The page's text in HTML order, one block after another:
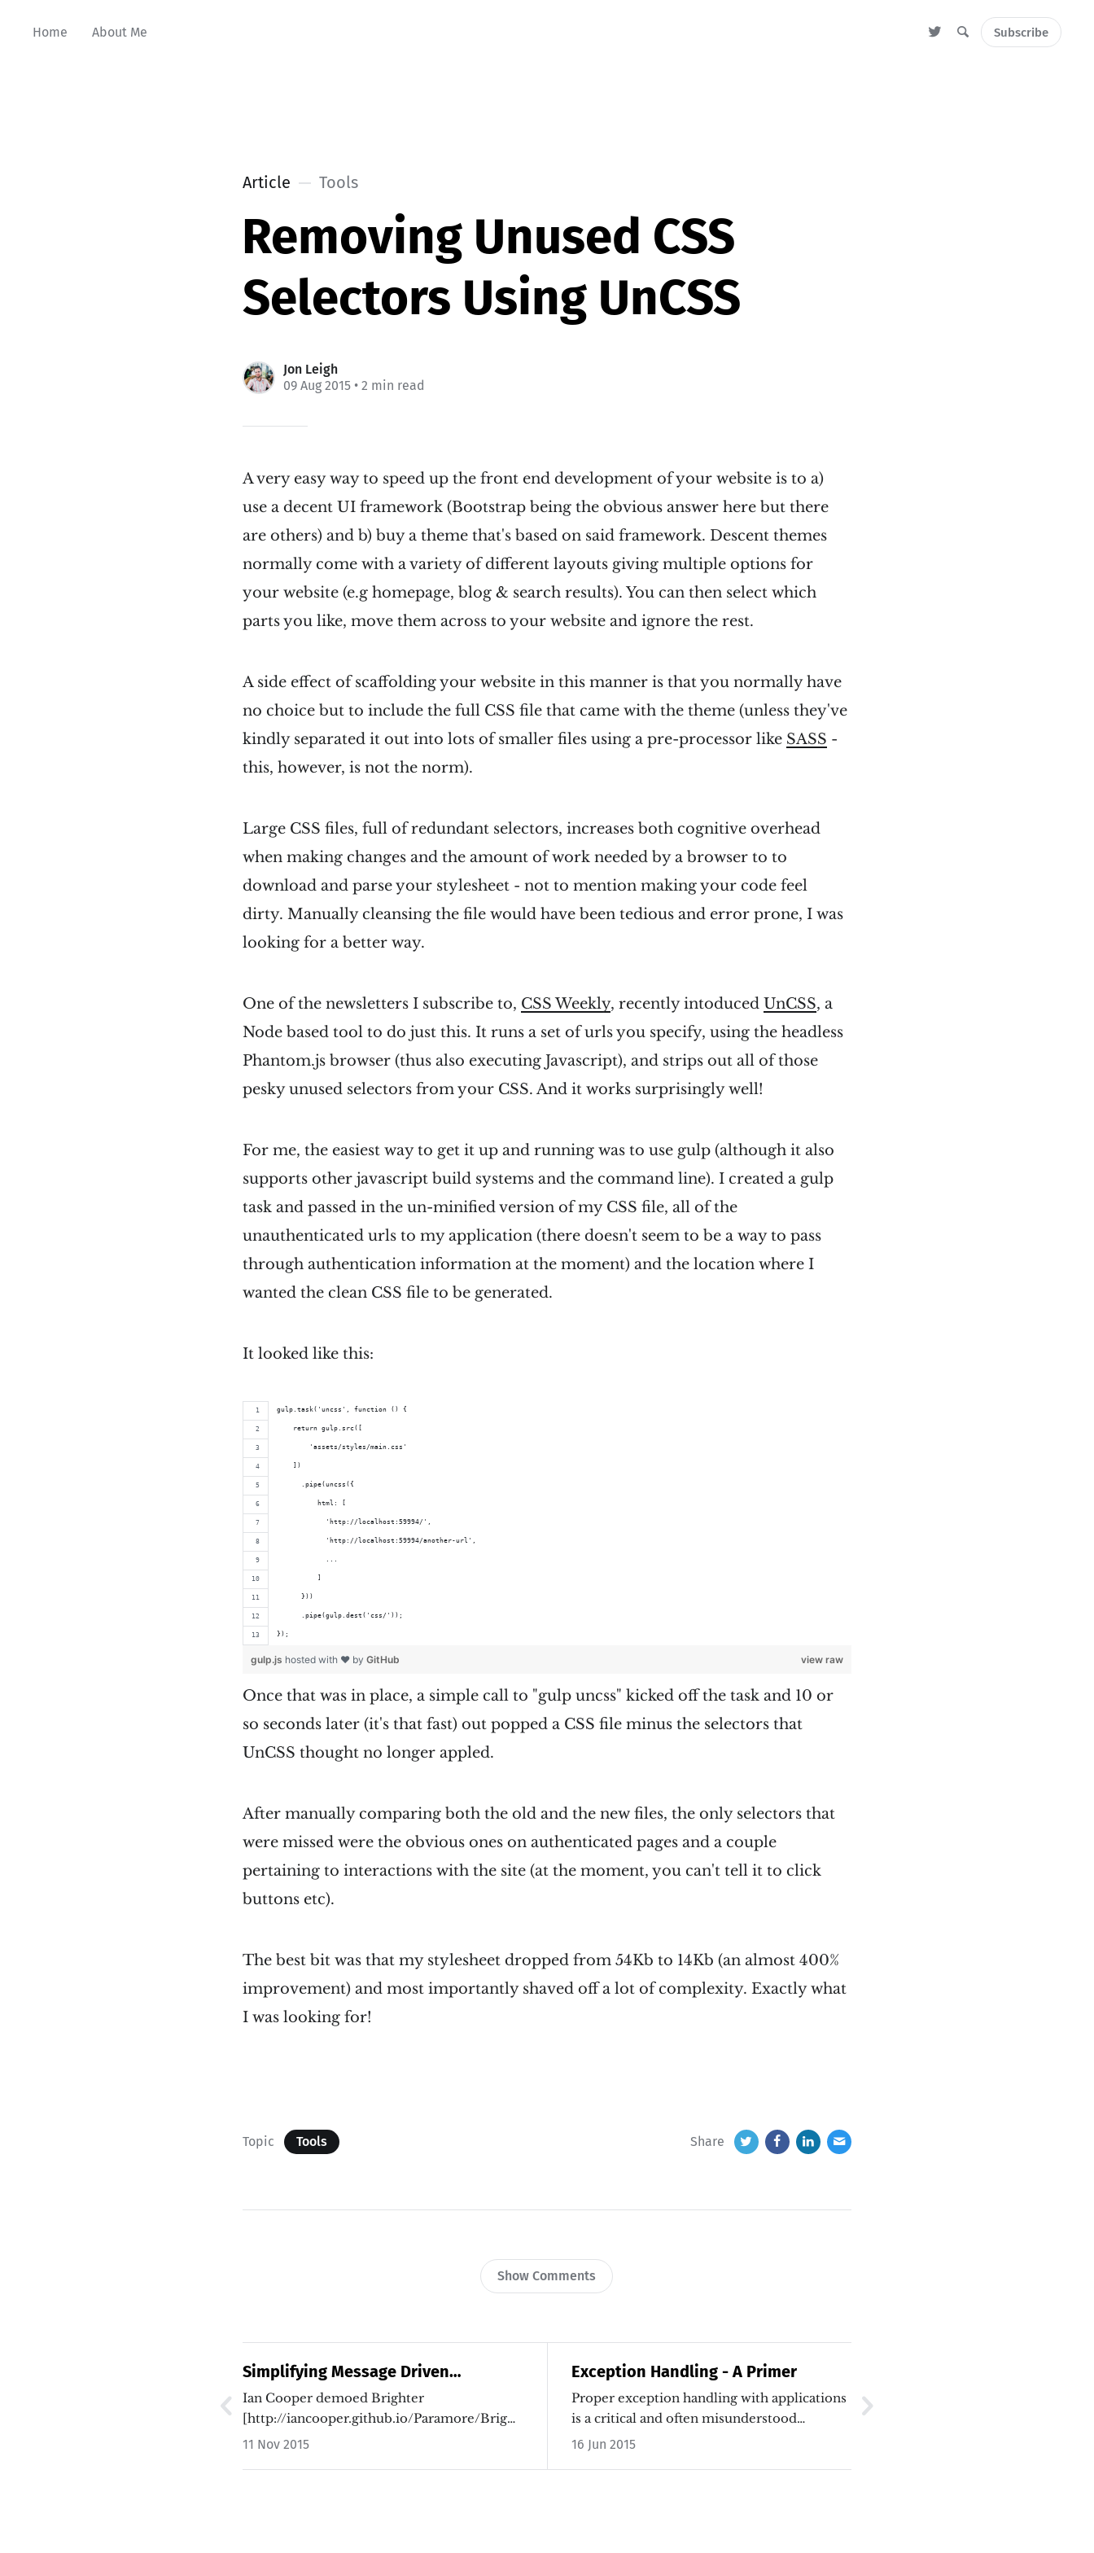
Home About Me Subscribe
Article Tools
Removing Unused CSS
Selectors Using UnCSS
Jon Leigh
09 Aug 2015 • 2 min read
A very easy way to speed up the front end development of your website is to a)
use a decent UI framework (Bootstrap being the obvious answer here but there
are others) and b) buy a theme that's based on said framework. Descent themes
normally come with a variety of different layouts giving multiple options for
your website (e.g homepage, blog & search results). You can then select which
parts you like, move them across to your website and ignore the rest.
A side effect of scaffolding your website in this manner is that you normally have
no choice but to include the full CSS file that came with the theme (unless they've
kindly separated it out into lots of smaller files using a pre-processor like SASS -
this, however, is not the norm).
Large CSS files, full of redundant selectors, increases both cognitive overhead
when making changes and the amount of work needed by a browser to to
download and parse your stylesheet - not to mention making your code feel
dirty. Manually cleansing the file would have been tedious and error prone, I was
looking for a better way.
One of the newsletters I subscribe to, CSS Weekly, recently intoducedUnCSS, a
Node based tool to do just this. It runs a set of urls you specify, using the headless
Phantom.js browser (thus also executing Javascript), and strips out all of those
pesky unused selectors from your CSS. And it works surprisingly well!
For me, the easiest way to get it up and running was to use gulp (although it also
supports other javascript build systems and the command line). I created a gulp
task and passed in the un-minified version of my CSS file, all of the
unauthenticated urls to my application (there doesn't seem to be a way to pass
through authentication information at the moment) and the location where I
wanted the clean CSS file to be generated.
It looked like this:
gulp.task('uncss', function () {
    return gulp.src([
        'assets/styles/main.css'
    ])
      .pipe(uncss({
          html: [
            'http://localhost:59994/',
            'http://localhost:59994/another-url',
          ]
      }))
      .pipe(gulp.dest('css/'));
});
view raw
gulp.js hosted with ❤ byGitHub
Once that was in place, a simple call to "gulp uncss" kicked off the task and 10 or
so seconds later (it's that fast) out popped a CSS file minus the selectors that
UnCSS thought no longer appled.
After manually comparing both the old and the new files, the only selectors that
were missed were the obvious ones on authenticated pages and a couple
pertaining to interactions with the site (at the moment, you can't tell it to click
buttons etc).
The best bit was that my stylesheet dropped from 54Kb to 14Kb (an almost 400%
improvement) and most importantly shaved off a lot of complexity. Exactly what
I was looking for!
Share
Topic Tools
Show Comments
Simplifying Message Driven
Architectures with Brighter
Ian Cooper demoed Brighter
[http://iancooper.github.io/Paramore/Brighter.html]
at…
11 Nov 2015
Exception Handling - A Primer
Proper exception handling with applications
is a critical and often misunderstood
concept…
16 Jun 2015